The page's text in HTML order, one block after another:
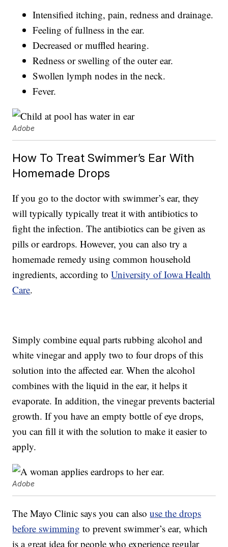
Intensified itching, pain, redness and drainage.
Feeling of fullness in the ear.
Decreased or muffled hearing.
Redness or swelling of the outer ear.
Swollen lymph nodes in the neck.
Fever.
Adobe
How To Treat Swimmer’s Ear With
Homemade Drops
If you go to the doctor with swimmer’s ear, they
will typically typically treat it with antibiotics to
fight the infection. The antibiotics can be given as
pills or eardrops. However, you can also try a
homemade remedy using common household
ingredients, according toUniversity of Iowa Health
Care.
Simply combine equal parts rubbing alcohol and
white vinegar and apply two to four drops of this
solution into the affected ear. When the alcohol
combines with the liquid in the ear, it helps it
evaporate. In addition, the vinegar prevents bacterial
growth. If you have an empty bottle of eye drops,
you can fill it with the solution to make it easier to
apply.
Adobe
The Mayo Clinic says you can alsouse the drops
before swimming to prevent swimmer’s ear, which
is a great idea for people who experience regular